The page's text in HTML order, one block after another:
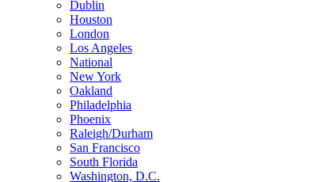
Dublin
Houston
London
Los Angeles
National
New York
Oakland
Philadelphia
Phoenix
Raleigh/Durham
San Francisco
South Florida
Washington, D.C.